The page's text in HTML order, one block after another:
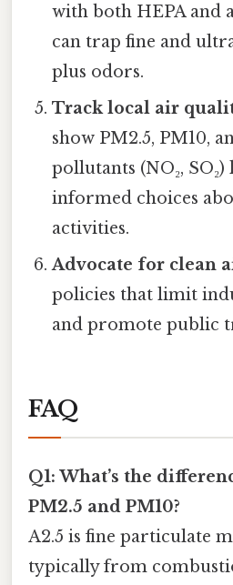
with both HEPA and
can trap fine and
plus odors.
Track local air
show PM2.5, PM10,
pollutants (NO₂,
informed choices
activities.
Advocate for clean
policies that limit
and promote public
FAQ
Q1: What’s the
PM2.5 and PM10?
A2.5 is fine particulate
typically from